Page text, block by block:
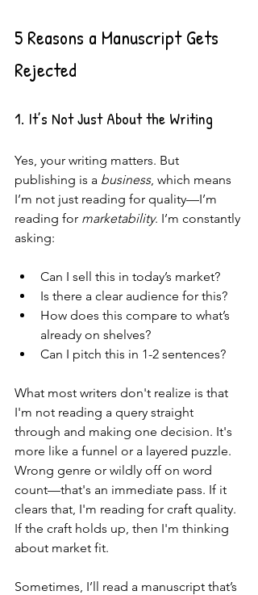
5 Reasons a Manuscript Gets
Rejected
1. It’s Not Just About the Writing
Yes, your writing matters. But
publishing is a business, which means
I’m not just reading for quality—I’m
reading for marketability. I’m constantly
asking:
Can I sell this in today’s market?
Is there a clear audience for this?
How does this compare to what’s
already on shelves?
Can I pitch this in 1-2 sentences?
What most writers don't realize is that
I'm not reading a query straight
through and making one decision. It's
more like a funnel or a layered puzzle.
Wrong genre or wildly off on word
count—that's an immediate pass. If it
clears that, I'm reading for craft quality.
If the craft holds up, then I'm thinking
about market fit.
Sometimes, I’ll read a manuscript that’s